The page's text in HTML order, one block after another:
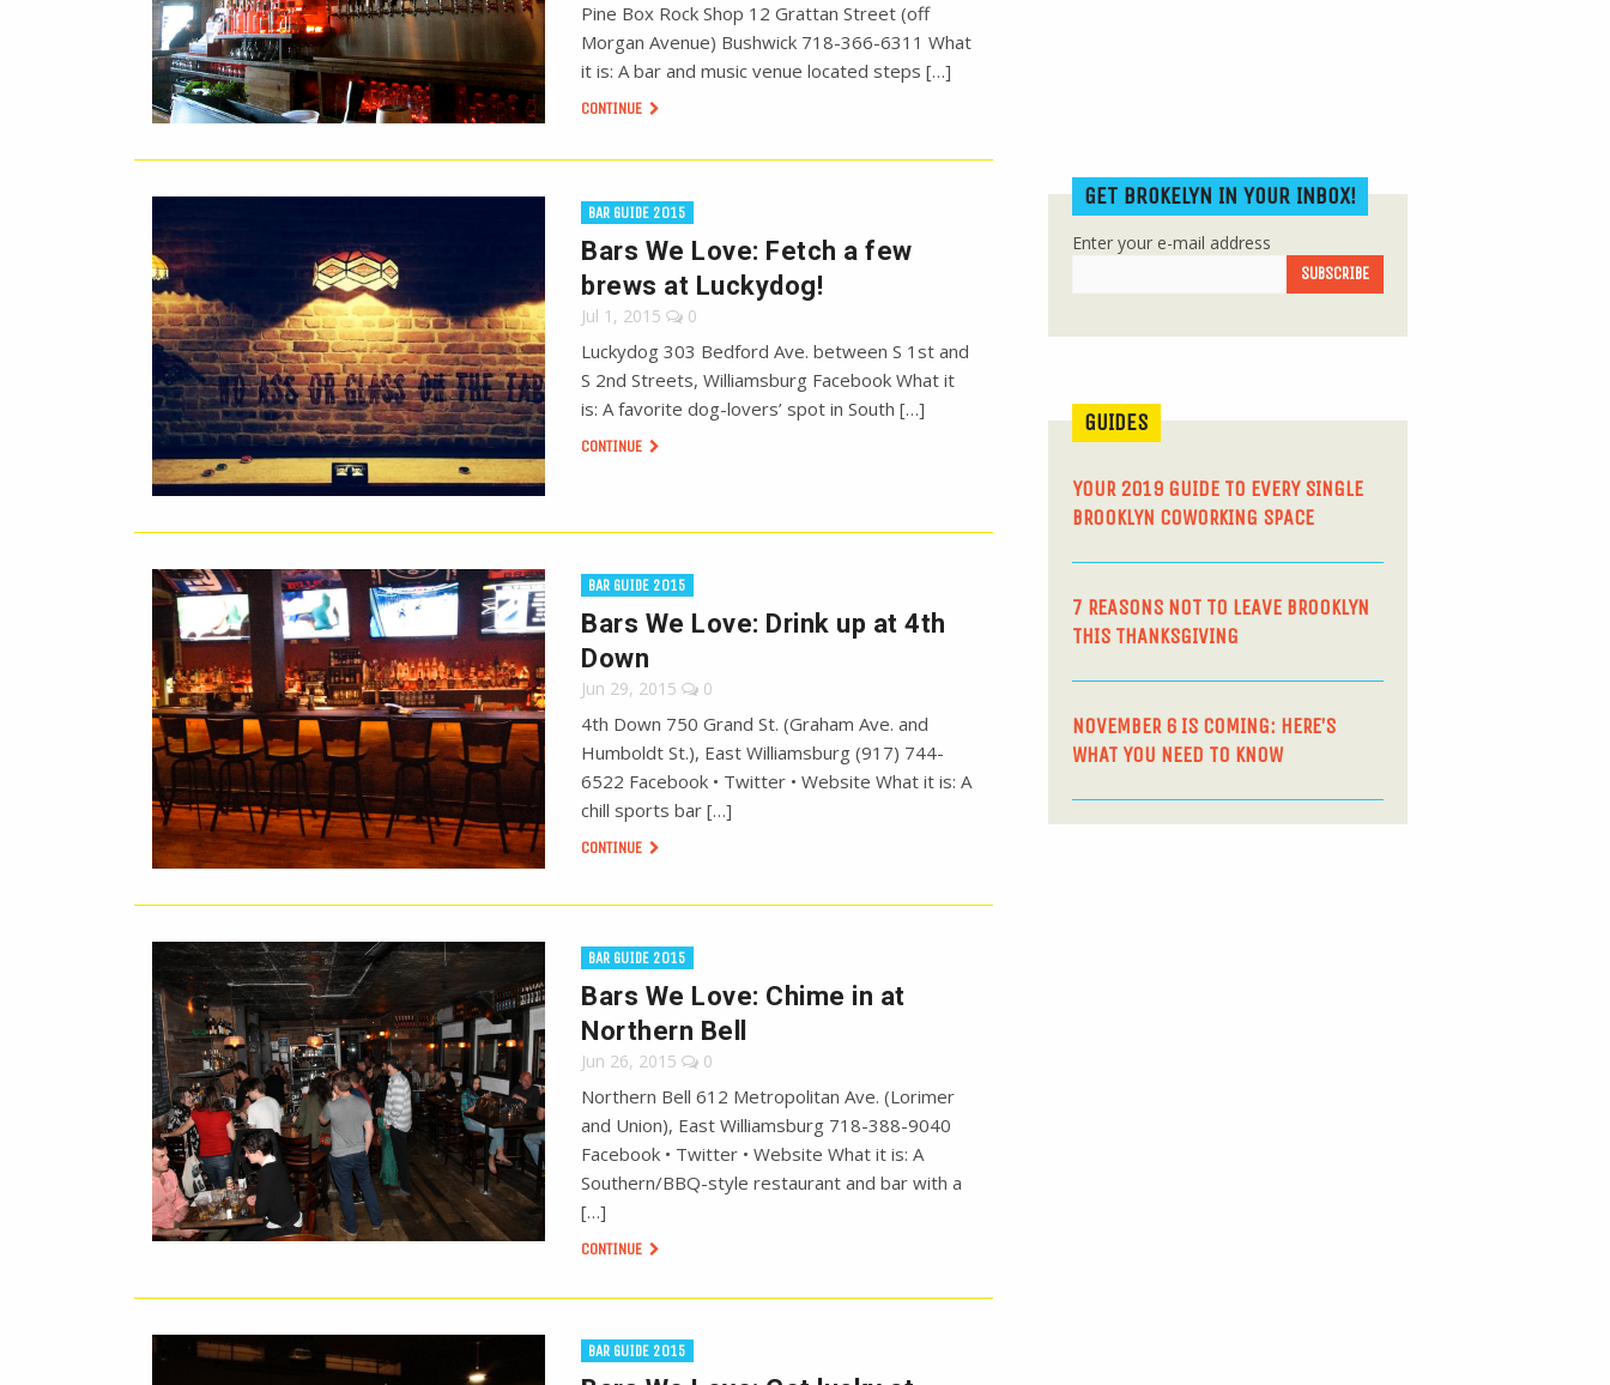
Pine Box Rock Shop 12 Grattan Street (off
Morgan Avenue) Bushwick 718-366-6311 What
it is: A bar and music venue located steps […]
CONTINUE
BAR GUIDE 2015
Bars We Love: Fetch a few
brews at Luckydog!
Jul 1, 2015 0
Luckydog 303 Bedford Ave. between S 1st and
S 2nd Streets, Williamsburg Facebook What it
is: A favorite dog-lovers’ spot in South […]
CONTINUE
BAR GUIDE 2015
Bars We Love: Drink up at 4th
Down
Jun 29, 2015 0
4th Down 750 Grand St. (Graham Ave. and
Humboldt St.), East Williamsburg (917) 744-
6522 Facebook • Twitter • Website What it is: A
chill sports bar […]
CONTINUE
BAR GUIDE 2015
Bars We Love: Chime in at
Northern Bell
Jun 26, 2015 0
Northern Bell 612 Metropolitan Ave. (Lorimer
and Union), East Williamsburg 718-388-9040
Facebook • Twitter • Website What it is: A
Southern/BBQ-style restaurant and bar with a
[…]
CONTINUE
BAR GUIDE 2015
GET BROKELYN IN YOUR INBOX!
Enter your e-mail address
GUIDES
YOUR 2019 GUIDE TO EVERY SINGLE
BROOKLYN COWORKING SPACE
7 REASONS NOT TO LEAVE BROOKLYN
THIS THANKSGIVING
NOVEMBER 6 IS COMING: HERE’S
WHAT YOU NEED TO KNOW